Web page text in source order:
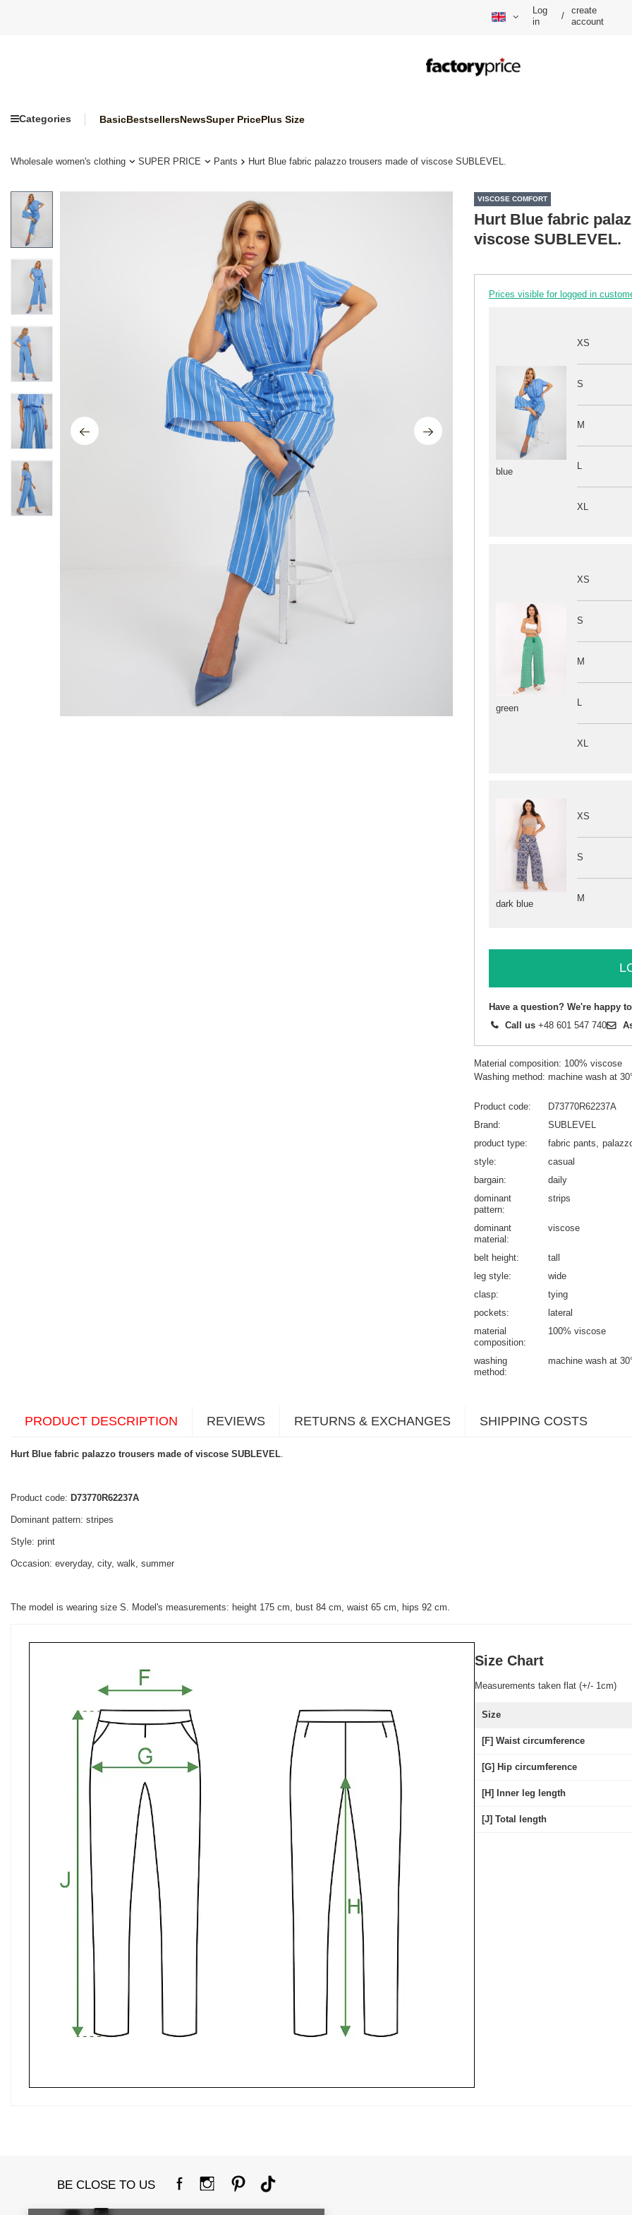
Log
in
/
create
account
Categories BasicBestsellersNewsSuper PricePlus Size
Wholesale women's clothing SUPER PRICE Pants Hurt Blue fabric palazzo trousers made of viscose SUBLEVEL.
VISCOSE COMFORT
Hurt Blue fabric
viscose SUBLEVEL.
Prices visible for logged in
green
XS
S
M
L
XL
blue
XS
S
M
L
XL
dark blue
XS
S
M
Have a question? We're happy
Call us +48 601 547 740
Material composition: 100% viscose
Washing method: machine wash at
Product code
D73770R62237A
Brand
SUBLEVEL
product type
fabric pants
style
casual
bargain
daily
dominant
pattern
strips
dominant
material
viscose
belt height
tall
leg style
wide
clasp
tying
pockets
lateral
material
composition
100% viscose
washing
method
machine wash at
PRODUCT DESCRIPTION REVIEWS RETURNS & EXCHANGES SHIPPING COSTS
Hurt Blue fabric palazzo trousers made of viscose SUBLEVEL
Product code: D73770R62237A
Dominant pattern: stripes
Style: print
Occasion: everyday, city, walk, summer
The model is wearing size S. Model's measurements: height 175 cm, bust 84 cm, waist 65 cm, hips 92 cm.
Size Chart
Measurements taken flat (+/- 1cm)
Size
[F] Waist circumference
[G] Hip circumference
[H] Inner leg length
[J] Total length
BE CLOSE TO US